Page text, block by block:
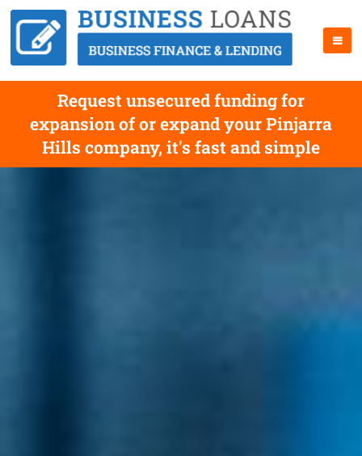
Request unsecured funding for
expansion of or expand your Pinjarra
Hills company, it's fast and simple